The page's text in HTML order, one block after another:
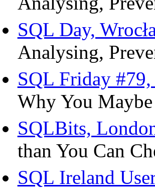
SQL Day,
Analysing,
SQL Friday
Why You
SQLBits,
than You Can
SQL Ireland